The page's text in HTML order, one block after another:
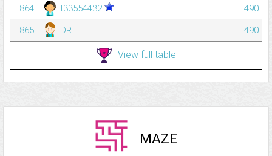
864
t33554432
490
865
DR 490
View full table
MAZE